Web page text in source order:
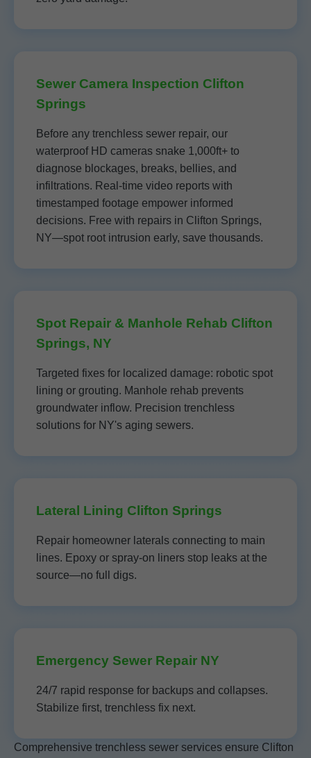
Sewer Camera Inspection Clifton
Springs
Before any trenchless sewer repair, our
waterproof HD cameras snake 1,000ft+ to
diagnose blockages, breaks, bellies, and
infiltrations. Real-time video reports with
timestamped footage empower informed
decisions. Free with repairs in Clifton Springs,
NY—spot root intrusion early, save thousands.
Spot Repair & Manhole Rehab Clifton
Springs, NY
Targeted fixes for localized damage: robotic spot
lining or grouting. Manhole rehab prevents
groundwater inflow. Precision trenchless
solutions for NY's aging sewers.
Lateral Lining Clifton Springs
Repair homeowner laterals connecting to main
lines. Epoxy or spray-on liners stop leaks at the
source—no full digs.
Emergency Sewer Repair NY
24/7 rapid response for backups and collapses.
Stabilize first, trenchless fix next.
Comprehensive trenchless sewer services ensure Clifton